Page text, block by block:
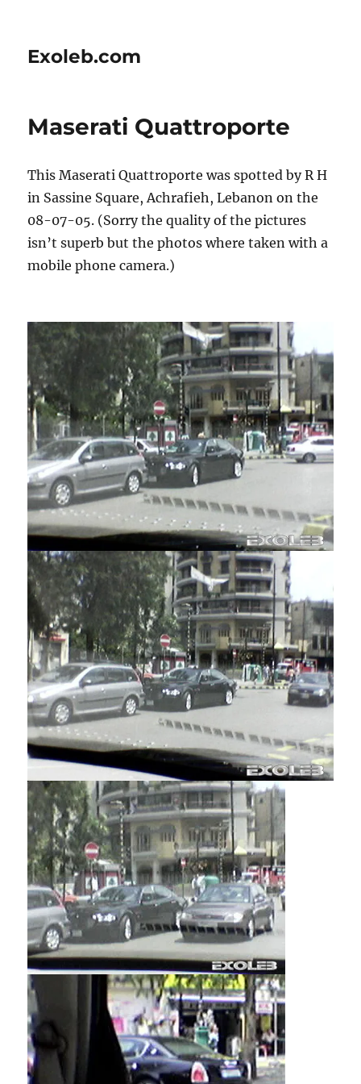
Exoleb.com
Maserati Quattroporte
This Maserati Quattroporte was spotted by R H
in Sassine Square, Achrafieh, Lebanon on the
08-07-05. (Sorry the quality of the pictures
isn’t superb but the photos where taken with a
mobile phone camera.)